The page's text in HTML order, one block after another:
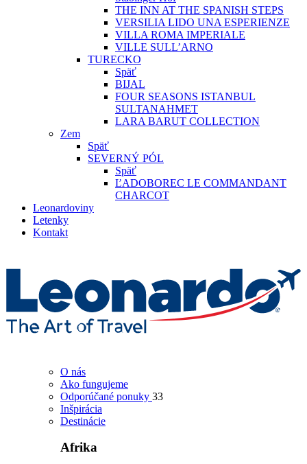
THE INN AT THE SPANISH STEPS
VERSILIA LIDO UNA ESPERIENZE
VILLA ROMA IMPERIALE
VILLE SULL’ARNO
TURECKO
Späť
BIJAL
FOUR SEASONS ISTANBUL
SULTANAHMET
LARA BARUT COLLECTION
Zem
Späť
SEVERNÝ PÓL
Späť
ĽADOBOREC LE COMMANDANT
CHARCOT
Leonardoviny
Letenky
Kontakt
O nás
Ako fungujeme
Odporúčané ponuky 33
Inšpirácia
Destinácie
Afrika